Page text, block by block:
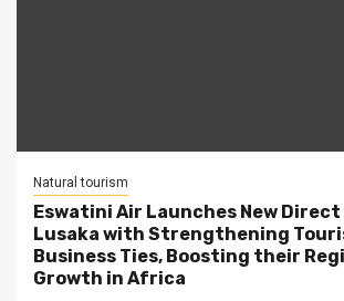
Natural tourism
Eswatini Air Launches New
Lusaka with Strengthening
Business Ties, Boosting their
Growth in Africa